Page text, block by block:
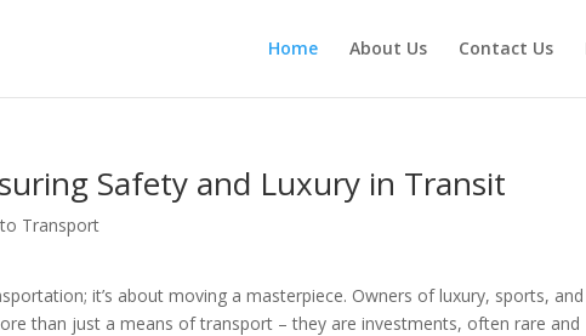
Home About Us Contact Us
Safety and Luxury in Transit
Transport
it’s about moving a masterpiece. Owners of luxury, sports, and
than just a means of transport – they are investments, often rare and